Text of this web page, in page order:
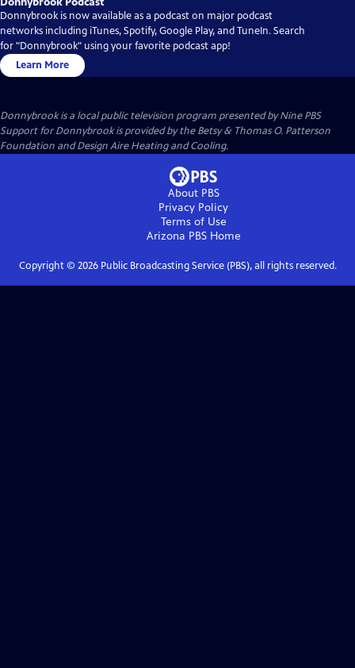
Donnybrook is now available as a podcast on major podcast
networks including iTunes, Spotify, Google Play, and TuneIn. Search
for "Donnybrook" using your favorite podcast app!
Learn More
Donnybrookis a local public television program presented byNine PBS
Support for Donnybrook is provided by the Betsy & Thomas O. Patterson
Foundation and Design Aire Heating and Cooling.
About PBS
Privacy Policy
Terms of Use
Arizona PBSHome
Copyright © 2026Public Broadcasting Service (PBS), all rights reserved.